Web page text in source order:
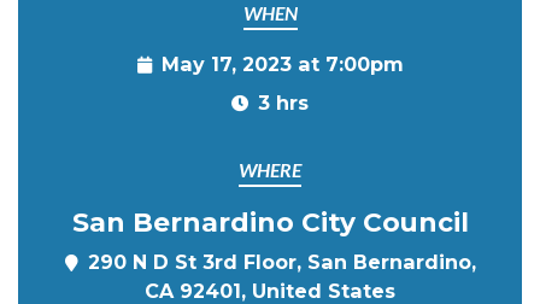
WHEN
May 17, 2023 at 7:00pm
3 hrs
WHERE
San Bernardino City Council
290 N D St 3rd Floor, San Bernardino,
CA 92401, United States